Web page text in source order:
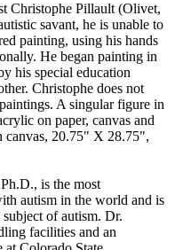
Christophe Pillault (Olivet,
savant, he is unable to
painting, using his hands
He began painting in
his special education
Christophe does not
A singular figure in
on paper, canvas and
canvas, 20.75" X 28.75",
is the most
autism in the world and is
of autism. Dr.
facilities and an